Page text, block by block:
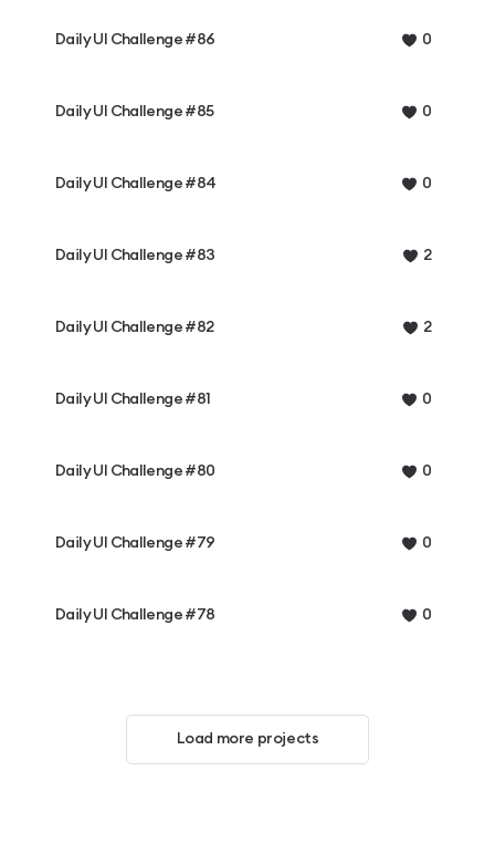
Daily UI Challenge #86 0
Daily UI Challenge #85 0
Daily UI Challenge #84 0
Daily UI Challenge #83 2
Daily UI Challenge #82 2
Daily UI Challenge #81 0
Daily UI Challenge #80 0
Daily UI Challenge #79 0
Daily UI Challenge #78 0
Load more projects